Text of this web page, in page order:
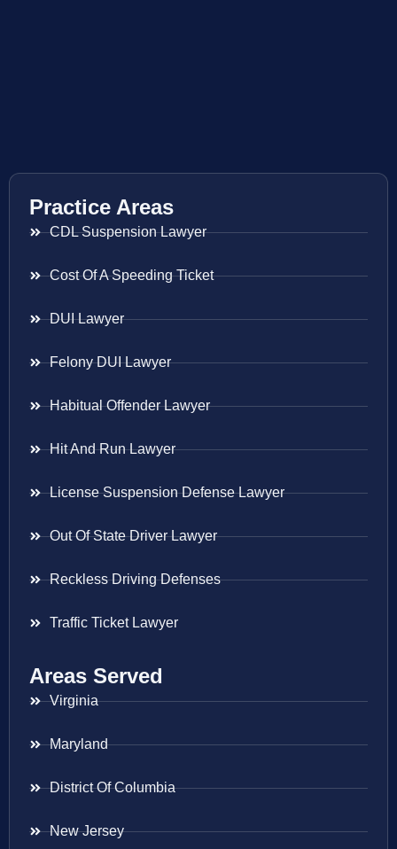
Practice Areas
CDL Suspension Lawyer
Cost Of A Speeding Ticket
DUI Lawyer
Felony DUI Lawyer
Habitual Offender Lawyer
Hit And Run Lawyer
License Suspension Defense Lawyer
Out Of State Driver Lawyer
Reckless Driving Defenses
Traffic Ticket Lawyer
Areas Served
Virginia
Maryland
District Of Columbia
New Jersey